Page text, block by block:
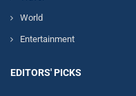
World
Entertainment
EDITORS' PICKS